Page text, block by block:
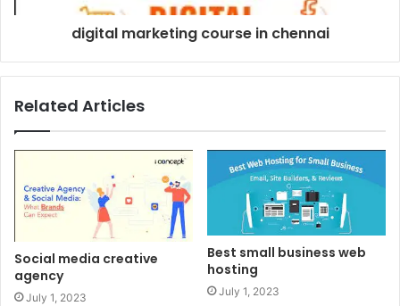
digital marketing course in chennai
Related Articles
Social media creative
agency
July 1, 2023
Best small business web
hosting
July 1, 2023